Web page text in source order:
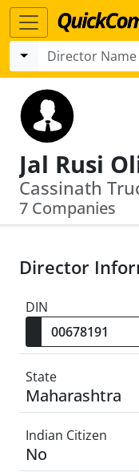
Jal Rusi
7 Companies
Director
DIN
State
Maharashtra
Indian Citizen
No